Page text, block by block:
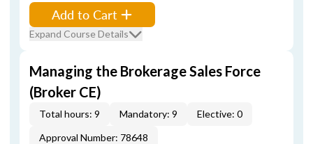
Add to Cart
Expand Course Details
Managing the Brokerage Sales Force
(Broker CE)
Total hours: 9 Mandatory: 9
Elective: 0
Approval Number: 78648